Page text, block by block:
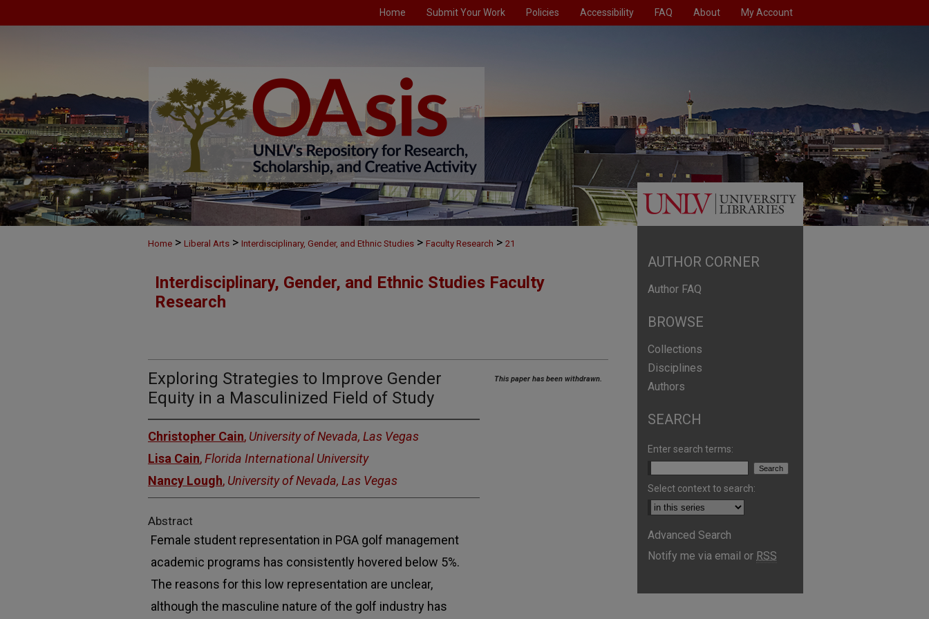
Home Submit Your Work Policies Accessibility FAQ About My Account
Home > Liberal Arts > Interdisciplinary, Gender, and Ethnic Studies > Faculty Research > 21
Interdisciplinary, Gender, and Ethnic Studies Faculty
Research
Exploring Strategies to Improve Gender
Equity in a Masculinized Field of Study
Christopher Cain, University of Nevada, Las Vegas
Lisa Cain,Florida International University
Nancy Lough, University of Nevada, Las Vegas
Abstract
Female student representation in PGA golf management
academic programs has consistently hovered below 5%.
The reasons for this low representation are unclear,
although the masculine nature of the golf industry has
This paper has been withdrawn.
AUTHOR CORNER
Author FAQ
BROWSE
Collections
Disciplines
Authors
SEARCH
Enter search terms:
Select context to search:
Advanced Search
Notify me via email or RSS